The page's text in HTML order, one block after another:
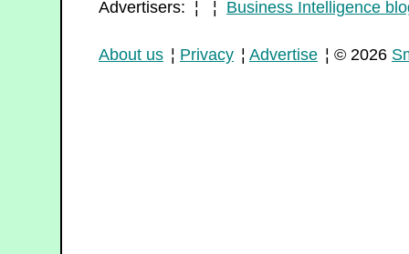
Advertisers: ¦ ¦ Business Intelligence
About us ¦ Privacy ¦ Advertise ¦ © 2026